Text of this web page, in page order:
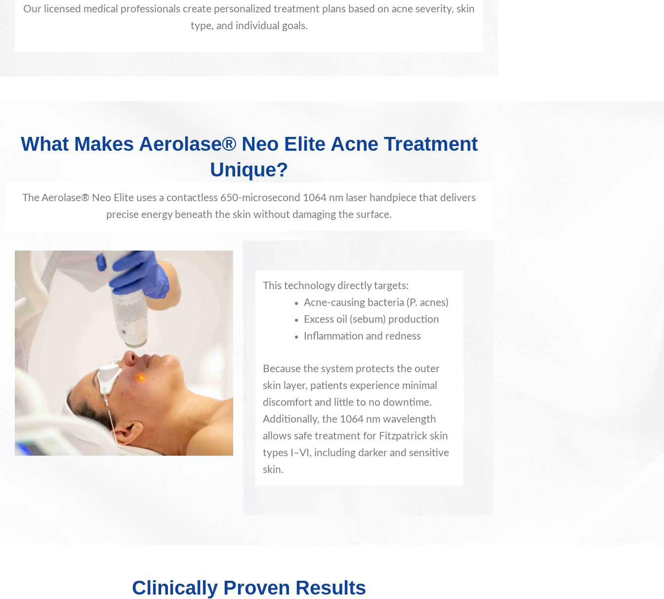
Our licensed medical professionals create personalized treatment plans based on acne severity, skin
type, and individual goals.
What Makes Aerolase® Neo Elite Acne Treatment
Unique?
The Aerolase® Neo Elite uses a contactless 650-microsecond 1064 nm laser handpiece that delivers
precise energy beneath the skin without damaging the surface.
This technology directly targets:
Acne-causing bacteria (P. acnes)
Excess oil (sebum) production
Inflammation and redness
Because the system protects the outer
skin layer, patients experience minimal
discomfort and little to no downtime.
Additionally, the 1064 nm wavelength
allows safe treatment for Fitzpatrick skin
types I–VI, including darker and sensitive
skin.
Clinically Proven Results